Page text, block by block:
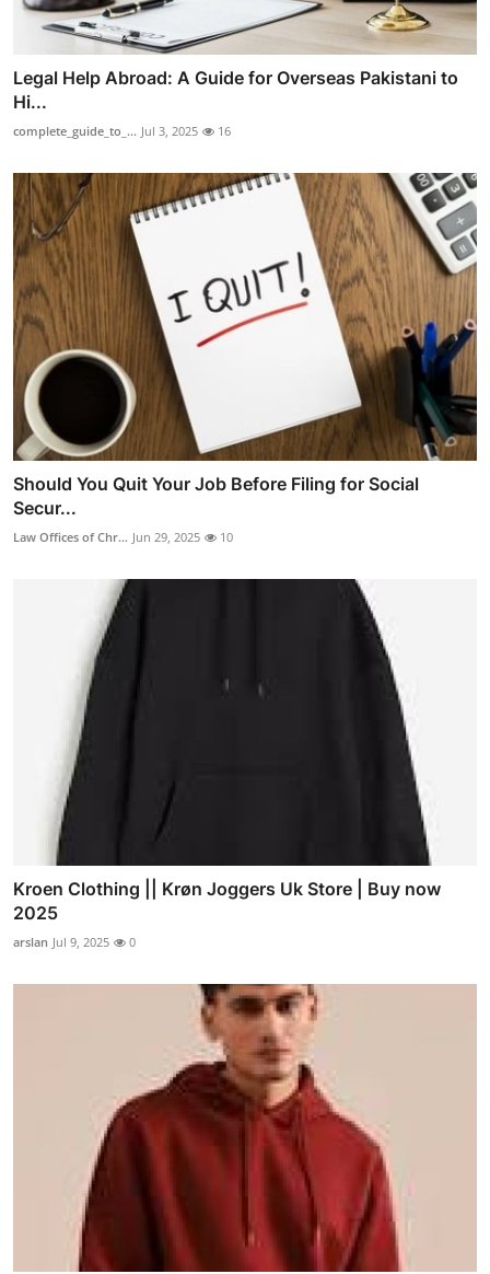
Legal Help Abroad: A Guide for Overseas Pakistani to
Hi...
complete_guide_to_... Jul 3, 2025 16
Should You Quit Your Job Before Filing for Social
Secur...
Law Offices of Chr... Jun 29, 2025 10
Kroen Clothing || Krøn Joggers Uk Store | Buy now
2025
arslan Jul 9, 2025 0